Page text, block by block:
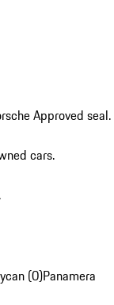
Approved seal.
cars.
(0)Panamera